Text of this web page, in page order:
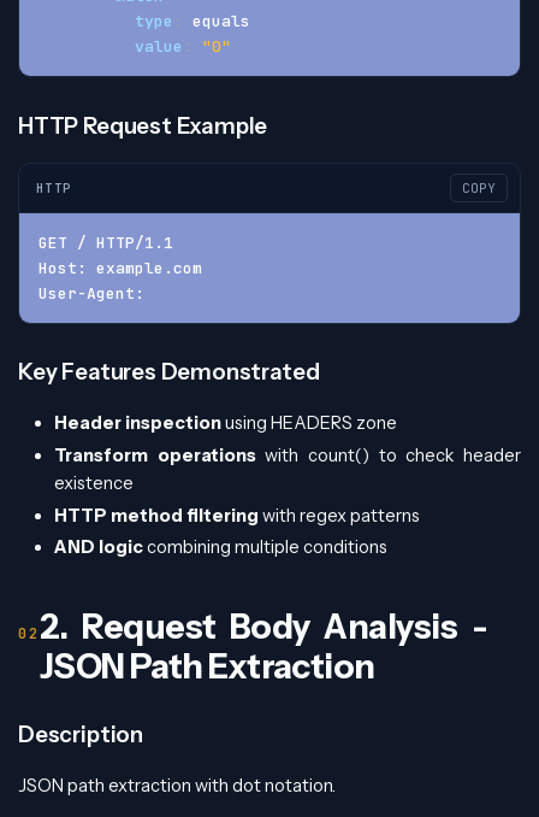
type
equals
value
"0"
HTTP Request Example
HTTP COPY
GET / HTTP/1.1
Host: example.com
User-Agent:
Key Features Demonstrated
Header inspectionusing HEADERS zone
Transform operationswith count() to check header
existence
HTTP method filtering with regex patterns
AND logiccombining multiple conditions
2. Request Body Analysis -
JSON Path Extraction
Description
JSON path extraction with dot notation.